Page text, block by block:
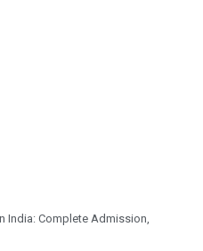
India: Complete Admission,